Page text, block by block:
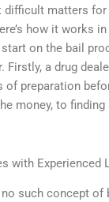
matters for
how it works
on the bail
Firstly, a drug
of preparation
money, to finding
with Experienced
such concept of